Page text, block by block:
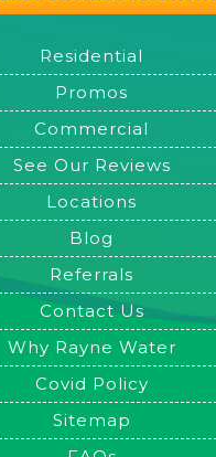
Residential
Promos
Commercial
See Our Reviews
Locations
Blog
Referrals
Contact Us
Why Rayne Water
Covid Policy
Sitemap